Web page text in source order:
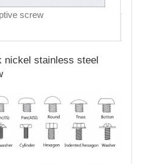
screw
nickel stainless steel